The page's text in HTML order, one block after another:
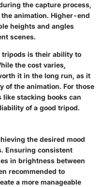
the capture process,
animation. Higher-end
heights and angles
scenes.
is their ability to
the cost varies,
it in the long run, as it
of the animation. For those
like stacking books can
of a good tripod.
the desired mood
Ensuring consistent
in brightness between
recommended to
a more manageable